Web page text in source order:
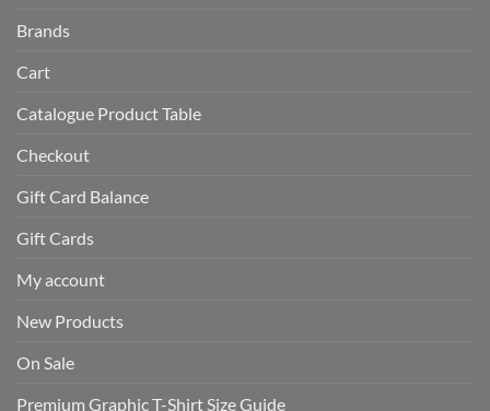
Brands
Cart
Catalogue Product Table
Checkout
Gift Card Balance
Gift Cards
My account
New Products
On Sale
Premium Graphic T-Shirt Size Guide